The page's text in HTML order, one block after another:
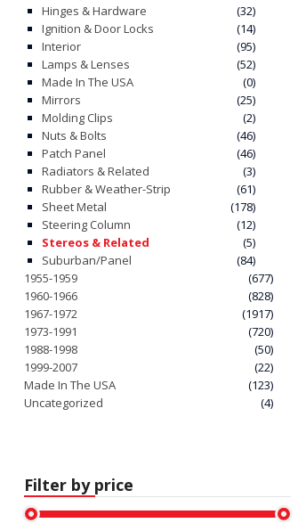
Hinges & Hardware
(32)
Ignition & Door Locks
(14)
Interior
(95)
Lamps & Lenses
(52)
Made In The USA
(0)
Mirrors
(25)
Molding Clips
(2)
Nuts & Bolts
(46)
Patch Panel
(46)
Radiators & Related
(3)
Rubber & Weather-Strip
(61)
Sheet Metal
(178)
Steering Column
(12)
Stereos & Related
(5)
Suburban/Panel
(84)
1955-1959
(677)
1960-1966
(828)
1967-1972
(1917)
1973-1991
(720)
1988-1998
(50)
1999-2007
(22)
Made In The USA
(123)
Uncategorized
(4)
Filter by price